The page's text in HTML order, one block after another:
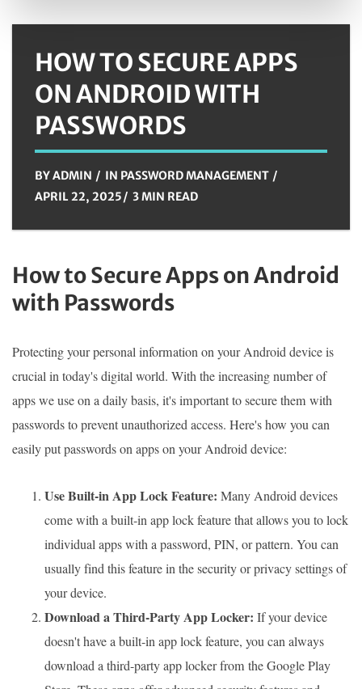
HOW TO SECURE APPS
ON ANDROID WITH
PASSWORDS
BYADMIN IN PASSWORD MANAGEMENT
APRIL 22, 2025
3 MIN READ
How to Secure Apps on Android
with Passwords
Protecting your personal information on your Android device is
crucial in today's digital world. With the increasing number of
apps we use on a daily basis, it's important to secure them with
passwords to prevent unauthorized access. Here's how you can
easily put passwords on apps on your Android device:
Use Built-in App Lock Feature: Many Android devices
come with a built-in app lock feature that allows you to lock
individual apps with a password, PIN, or pattern. You can
usually find this feature in the security or privacy settings of
your device.
Download a Third-Party App Locker: If your device
doesn't have a built-in app lock feature, you can always
download a third-party app locker from the Google Play